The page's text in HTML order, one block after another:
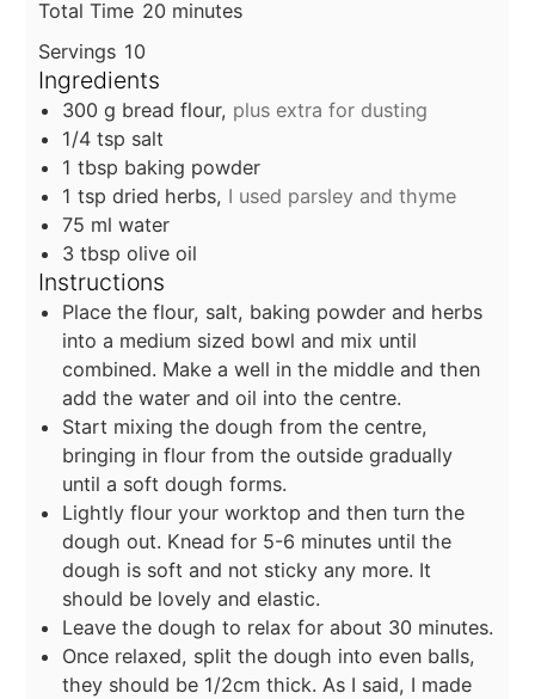
Total Time 20minutes
minutes
Servings 10
Ingredients
300 g bread flour, plus extra for dusting
1/4 tsp salt
1 tbsp baking powder
1 tsp dried herbs, I used parsley and thyme
75 ml water
3 tbsp olive oil
Instructions
Place the flour, salt, baking powder and herbs
into a medium sized bowl and mix until
combined. Make a well in the middle and then
add the water and oil into the centre.
Start mixing the dough from the centre,
bringing in flour from the outside gradually
until a soft dough forms.
Lightly flour your worktop and then turn the
dough out. Knead for 5-6 minutes until the
dough is soft and not sticky any more. It
should be lovely and elastic.
Leave the dough to relax for about 30 minutes.
Once relaxed, split the dough into even balls,
they should be 1/2cm thick. As I said, I made